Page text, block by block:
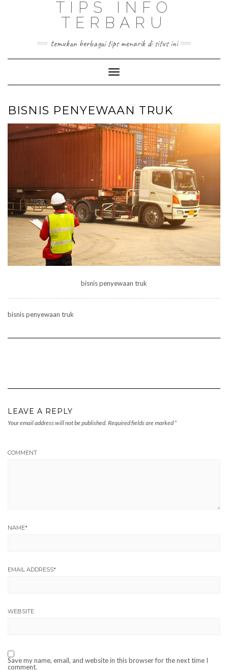
TIPS INFO
TERBARU
temukan berbagai tips menarik di situs ini
Toggle
Navigation
BISNIS PENYEWAAN TRUK
bisnis penyewaan truk
bisnis penyewaan truk
LEAVE A REPLY
Your email address will not be published. Required fields are marked *
COMMENT
NAME*
EMAIL ADDRESS*
WEBSITE
Save my name, email, and website in this browser for the next time I
comment.